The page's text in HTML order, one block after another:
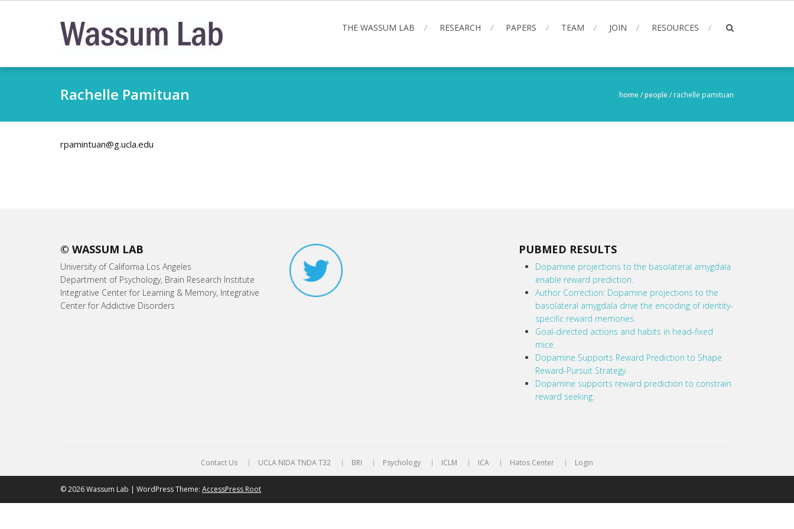
THE WASSUM LAB RESEARCH PAPERS TEAM JOIN RESOURCES
Rachelle Pamituan home/people/ rachelle pamituan
rpamintuan@g.ucla.edu
© WASSUM LAB
University of California Los Angeles
Department of Psychology, Brain Research Institute
Integrative Center for Learning & Memory, Integrative
Center for Addictive Disorders
PUBMED RESULTS
Dopamine projections to the basolateral amygdala
enable reward prediction.
Author Correction: Dopamine projections to the
basolateral amygdala drive the encoding of identity-
specific reward memories.
Goal-directed actions and habits in head-fixed
mice.
Dopamine Supports Reward Prediction to Shape
Reward-Pursuit Strategy.
Dopamine supports reward prediction to constrain
reward seeking.
Contact Us UCLA NIDA TNDA T32 BRI Psychology ICLM ICA Hatos Center Login
© 2026 Wassum Lab | WordPress Theme: AccessPress Root